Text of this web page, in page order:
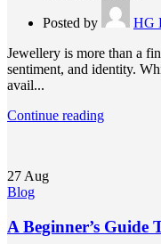
Posted by
HG
Jewellery is more than a
sentiment, and identity.
avail...
Continue reading
27 Aug
Blog
A Beginner’s Guide